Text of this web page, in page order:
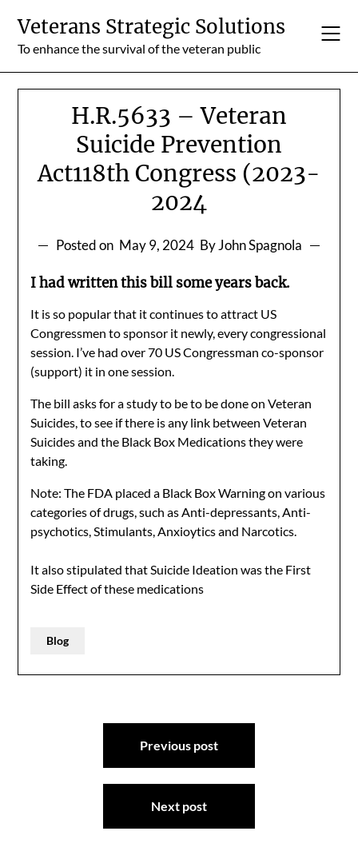
content
Veterans Strategic Solutions
To enhance the survival of the veteran public
H.R.5633 – Veteran
Suicide Prevention
Act118th Congress (2023-
2024
Posted on May 9, 2024 By John Spagnola
I had written this bill some years back.
It is so popular that it continues to attract US
Congressmen to sponsor it newly, every congressional
session. I’ve had over 70 US Congressman co-sponsor
(support) it in one session.
The bill asks for a study to be to be done on Veteran
Suicides, to see if there is any link between Veteran
Suicides and the Black Box Medications they were
taking.
Note: The FDA placed a Black Box Warning on various
categories of drugs, such as Anti-depressants, Anti-
psychotics, Stimulants, Anxioytics and Narcotics.
It also stipulated that Suicide Ideation was the First
Side Effect of these medications
Blog
Previous post
Next post